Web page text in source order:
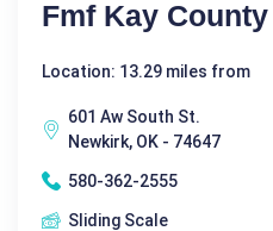
Fmf Kay County
Location: 13.29 miles from
601 Aw South St.
Newkirk, OK - 74647
580-362-2555
Sliding Scale